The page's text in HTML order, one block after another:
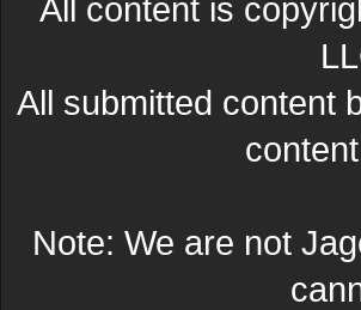
All content is
All submitted content
Note: We are not